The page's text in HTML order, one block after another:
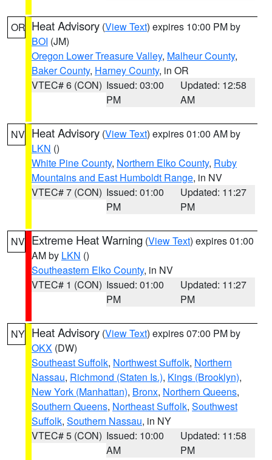
OR Heat Advisory (View Text) expires 10:00 PM by
BOI (JM)
Oregon Lower Treasure Valley, Malheur County,
Baker County, Harney County, in OR
VTEC# 6 (CON) Issued: 03:00
PM
Updated: 12:58
AM
NV Heat Advisory (View Text) expires 01:00 AM by
LKN ()
White Pine County, Northern Elko County, Ruby
Mountains and East Humboldt Range, in NV
VTEC# 7 (CON) Issued: 01:00
PM
Updated: 11:27
PM
NV Extreme Heat Warning (View Text) expires 01:00
AM by LKN ()
Southeastern Elko County, in NV
VTEC# 1 (CON) Issued: 01:00
PM
Updated: 11:27
PM
NY Heat Advisory (View Text) expires 07:00 PM by
OKX (DW)
Southeast Suffolk, Northwest Suffolk, Northern
Nassau, Richmond (Staten Is.), Kings (Brooklyn),
New York (Manhattan), Bronx, Northern Queens,
Southern Queens, Northeast Suffolk, Southwest
Suffolk, Southern Nassau, in NY
VTEC# 5 (CON) Issued: 10:00
AM
Updated: 11:58
PM